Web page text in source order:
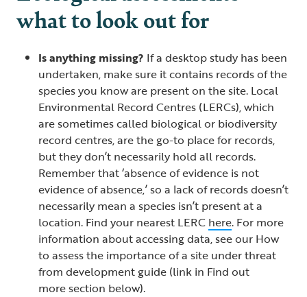
what to look out for
Is anything missing? If a desktop study has been
undertaken, make sure it contains records of the
species you know are present on the site. Local
Environmental Record Centres (LERCs), which
are sometimes called biological or biodiversity
record centres, are the go-to place for records,
but they don’t necessarily hold all records.
Remember that ‘absence of evidence is not
evidence of absence,’ so a lack of records doesn’t
necessarily mean a species isn’t present at a
location. Find your nearest LERC here. For more
information about accessing data, see our How
to assess the importance of a site under threat
from development guide (link in Find out
more section below).